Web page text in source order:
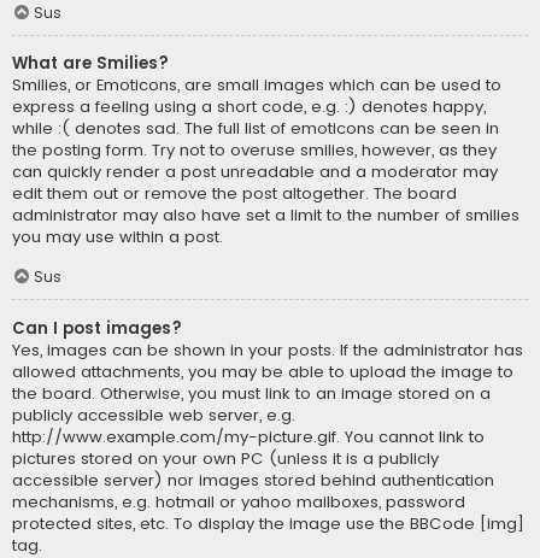
Sus
What are Smilies?
Smilies, or Emoticons, are small images which can be used to
express a feeling using a short code, e.g. :) denotes happy,
while :( denotes sad. The full list of emoticons can be seen in
the posting form. Try not to overuse smilies, however, as they
can quickly render a post unreadable and a moderator may
edit them out or remove the post altogether. The board
administrator may also have set a limit to the number of smilies
you may use within a post.
Sus
Can I post images?
Yes, images can be shown in your posts. If the administrator has
allowed attachments, you may be able to upload the image to
the board. Otherwise, you must link to an image stored on a
publicly accessible web server, e.g.
http://www.example.com/my-picture.gif. You cannot link to
pictures stored on your own PC (unless it is a publicly
accessible server) nor images stored behind authentication
mechanisms, e.g. hotmail or yahoo mailboxes, password
protected sites, etc. To display the image use the BBCode [img]
tag.